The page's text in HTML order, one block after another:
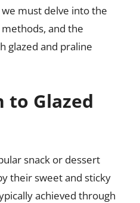
we must delve into the
and the
glazed and praline
Glazed
snack or dessert
their sweet and sticky
achieved through